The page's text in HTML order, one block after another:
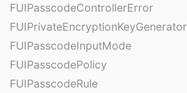
FUIPasscodeControllerError
FUIPrivateEncryptionKeyGenerator
FUIPasscodeInputMode
FUIPasscodePolicy
FUIPasscodeRule